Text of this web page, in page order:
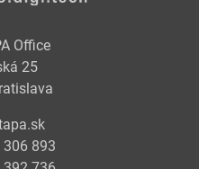
Office
25
893